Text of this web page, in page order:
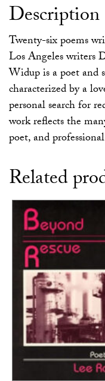
Description
Twenty-six poems
Los Angeles writers
Widup is a poet and
characterized by a
personal search for
work reflects the
poet, and
Related